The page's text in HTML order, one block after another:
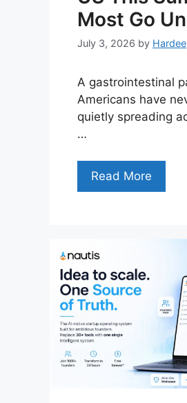
Most Go
July 3, 2026 by
A gastrointestinal
Americans have
quietly spreading
…
Read More